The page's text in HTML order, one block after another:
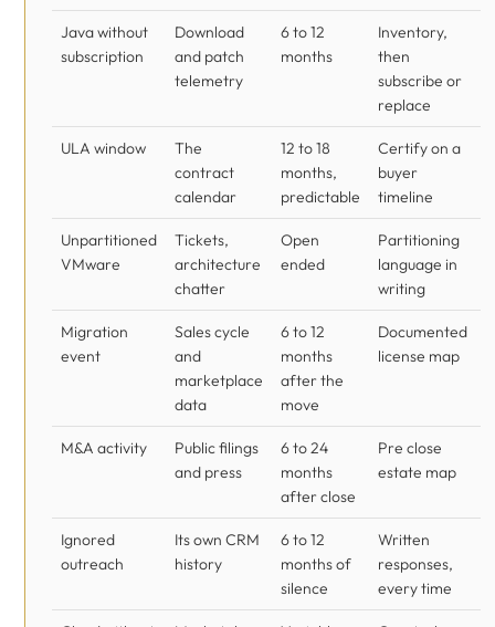
Java without
subscription
Download
and patch
telemetry
6 to 12
months
Inventory,
then
subscribe or
replace
ULA window
The
contract
calendar
12 to 18
months,
predictable
Certify on a
buyer
timeline
Unpartitioned
VMware
Tickets,
architecture
chatter
Open
ended
Partitioning
language in
writing
Migration
event
Sales cycle
and
marketplace
data
6 to 12
months
after the
move
Documented
license map
M&A activity
Public filings
and press
6 to 24
months
after close
Pre close
estate map
Ignored
outreach
Its own CRM
history
6 to 12
months of
silence
Written
responses,
every time